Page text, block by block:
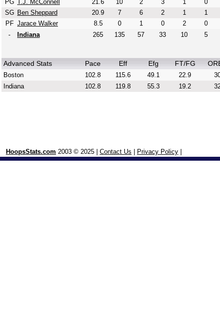
PG T.J. McConnell 21.6 10 2 3 1
0
SG Ben Sheppard 20.9 7 6 2 1
1
PF Jarace Walker 8.5 0 1 0 2
0
-
Indiana 265 135 57 33 10 5
Advanced Stats Pace Eff Efg FT/FG
Boston 102.8 115.6 49.1 22.9
Indiana
102.8 119.8 55.3 19.2
HoopsStats.com 2003 © 2025 | Contact Us Privacy Policy